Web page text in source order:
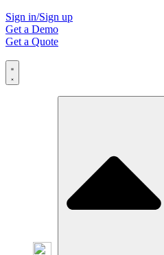
Sign in/Sign up
Get a Demo
Get a Quote